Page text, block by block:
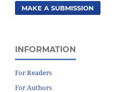
MAKE A SUBMISSION
INFORMATION
For Readers
For Authors